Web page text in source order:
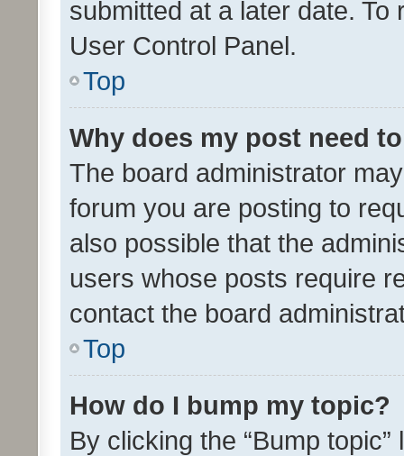
submitted at a later date.
User Control Panel.
Top
Why does my post need
The board administrator
forum you are posting to
also possible that the
users whose posts require
contact the board
Top
How do I bump my topic?
By clicking the “Bump